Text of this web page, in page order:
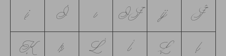
į İ ı Ĳ ĳ Ĵ
Ķ ķ Ĺ ĺ Ļ ļ